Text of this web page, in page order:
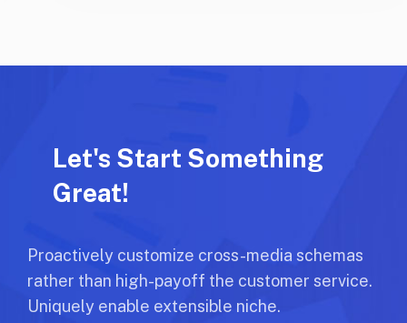
Let's Start Something
Great!
Proactively customize cross-media schemas
rather than high-payoff the customer service.
Uniquely enable extensible niche.